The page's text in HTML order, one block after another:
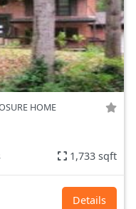
HOME
1,733 sqft
Details